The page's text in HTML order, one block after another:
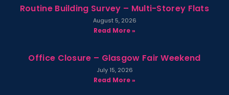
Routine Building Survey – Multi-Storey Flats
August 5, 2026
Read More »
Office Closure – Glasgow Fair Weekend
July 15, 2026
Read More »